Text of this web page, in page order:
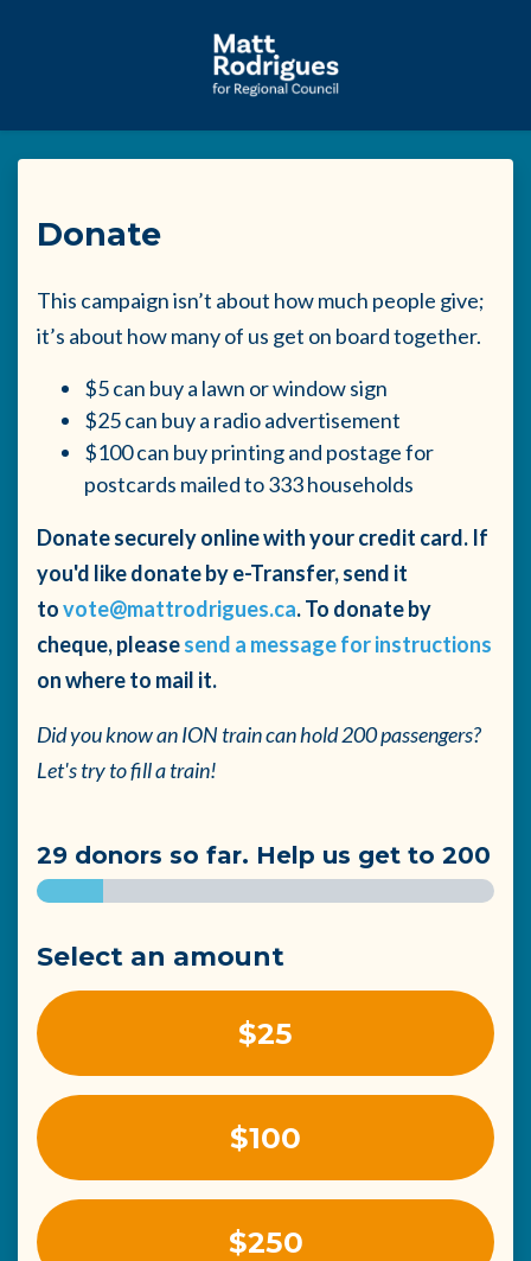
Skip to main content
Donate
This campaign isn’t about how much people give;
it’s about how many of us get on board together.
$5 can buy a lawn or window sign
$25 can buy a radio advertisement
$100 can buy printing and postage for
postcards mailed to 333 households
Donate securely online with your credit card. If
you'd like donate by e-Transfer, send it
tovote@mattrodrigues.ca. To donate by
cheque, pleasesend a message for instructions
on where to mail it.
Did you know an ION train can hold 200 passengers?
Let's try to fill a train!
29 donors so far. Help us get to 200
Select an amount
$25
$100
$250